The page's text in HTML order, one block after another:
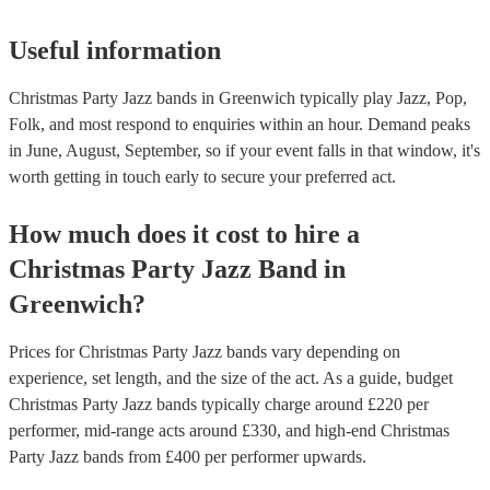
Useful information
Christmas Party Jazz bands in Greenwich typically play Jazz, Pop,
Folk, and most respond to enquiries within an hour. Demand peaks
in June, August, September, so if your event falls in that window, it's
worth getting in touch early to secure your preferred act.
How much does it cost to hire a
Christmas Party Jazz Band in
Greenwich?
Prices forChristmas Party Jazz bands vary depending on
experience, set length, and the size of the act. As a guide, budget
Christmas Party Jazz bands typically charge around £220 per
performer, mid-range acts around £330, and high-end Christmas
Party Jazz bands from £400 per performerupwards.